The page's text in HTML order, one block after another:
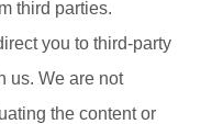
third parties.
you to third-party
us. We are not
the content or